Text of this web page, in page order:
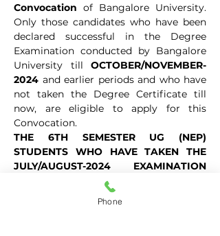
Convocation of Bangalore University.
Only those candidates who have been
declared successful in the Degree
Examination conducted by Bangalore
University till OCTOBER/NOVEMBER-
2024 and earlier periods and who have
not taken the Degree Certificate till
now, are eligible to apply for this
Convocation.
THE 6TH SEMESTER UG (NEP)
STUDENTS WHO HAVE TAKEN THE
JULY/AUGUST-2024 EXAMINATION
AND 4TH SEMESTER P.G FRESHER
UUCMS STUDENTS WHO HAVE TAKEN
THE OCTOBER/NOVEMBER-2024
Phone